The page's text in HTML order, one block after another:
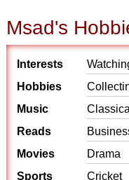
Msad's
Interests
Hobbies
Music
Reads
Movies
Drama
Sports
Cricket